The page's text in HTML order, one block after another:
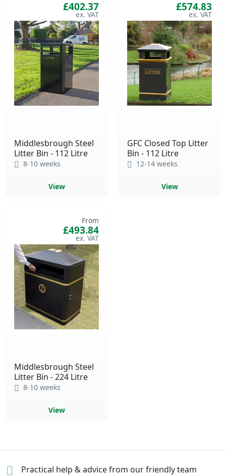
Middlesbrough Steel
Litter Bin - 112 Litre
£402.37
8-10 weeks
View
GFC Closed Top Litter
Bin - 112 Litre
£574.83
12-14 weeks
View
Middlesbrough Steel
Litter Bin - 224 Litre
From
£493.84
8-10 weeks
View
Practical help & advicefrom our friendly team